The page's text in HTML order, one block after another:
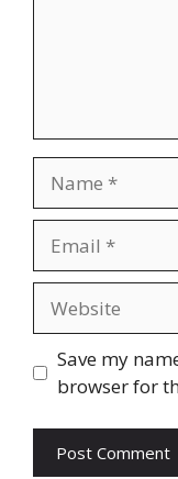
Save my
browser for